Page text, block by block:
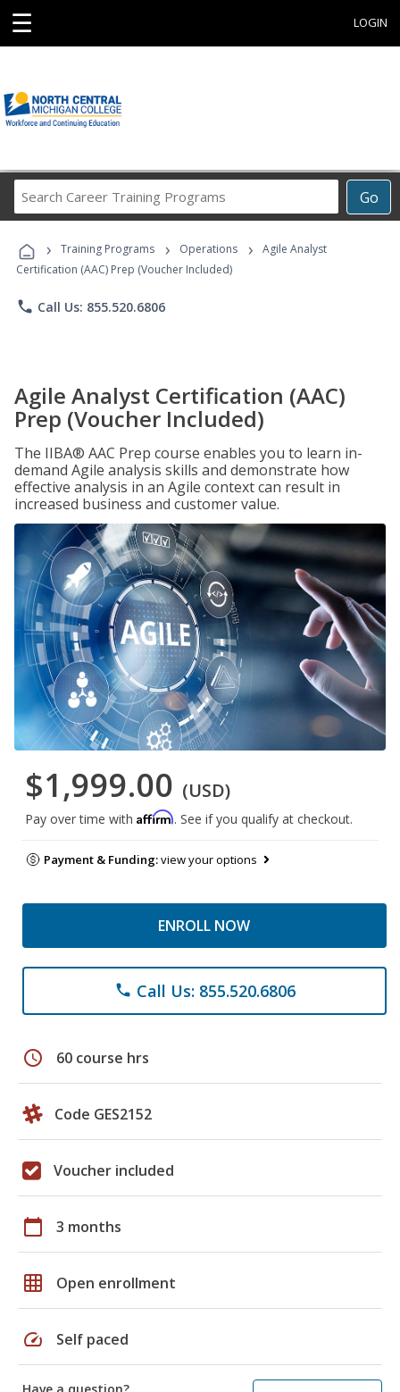
☰ LOGIN
Go
Career
Programs
› Training Programs › Operations ›
Agile Analyst
Certification (AAC) Prep (Voucher Included)
phone Call Us: 855.520.6806
Agile Analyst Certification (AAC)
Prep (Voucher Included)
The IIBA® AAC Prep course enables you to learn in-
demand Agile analysis skills and demonstrate how
effective analysis in an Agile context can result in
increased business and customer value.
$1,999.00 (USD)
Pay over time with Affirm. See if you qualify at checkout.
Payment & Funding:view your options
ENROLL NOW
phone Call Us: 855.520.6806
schedule 60 course hrs
Code GES2152
Voucher included
calendar_today 3 months
grid_on Open enrollment
speed Self paced
Have a question?